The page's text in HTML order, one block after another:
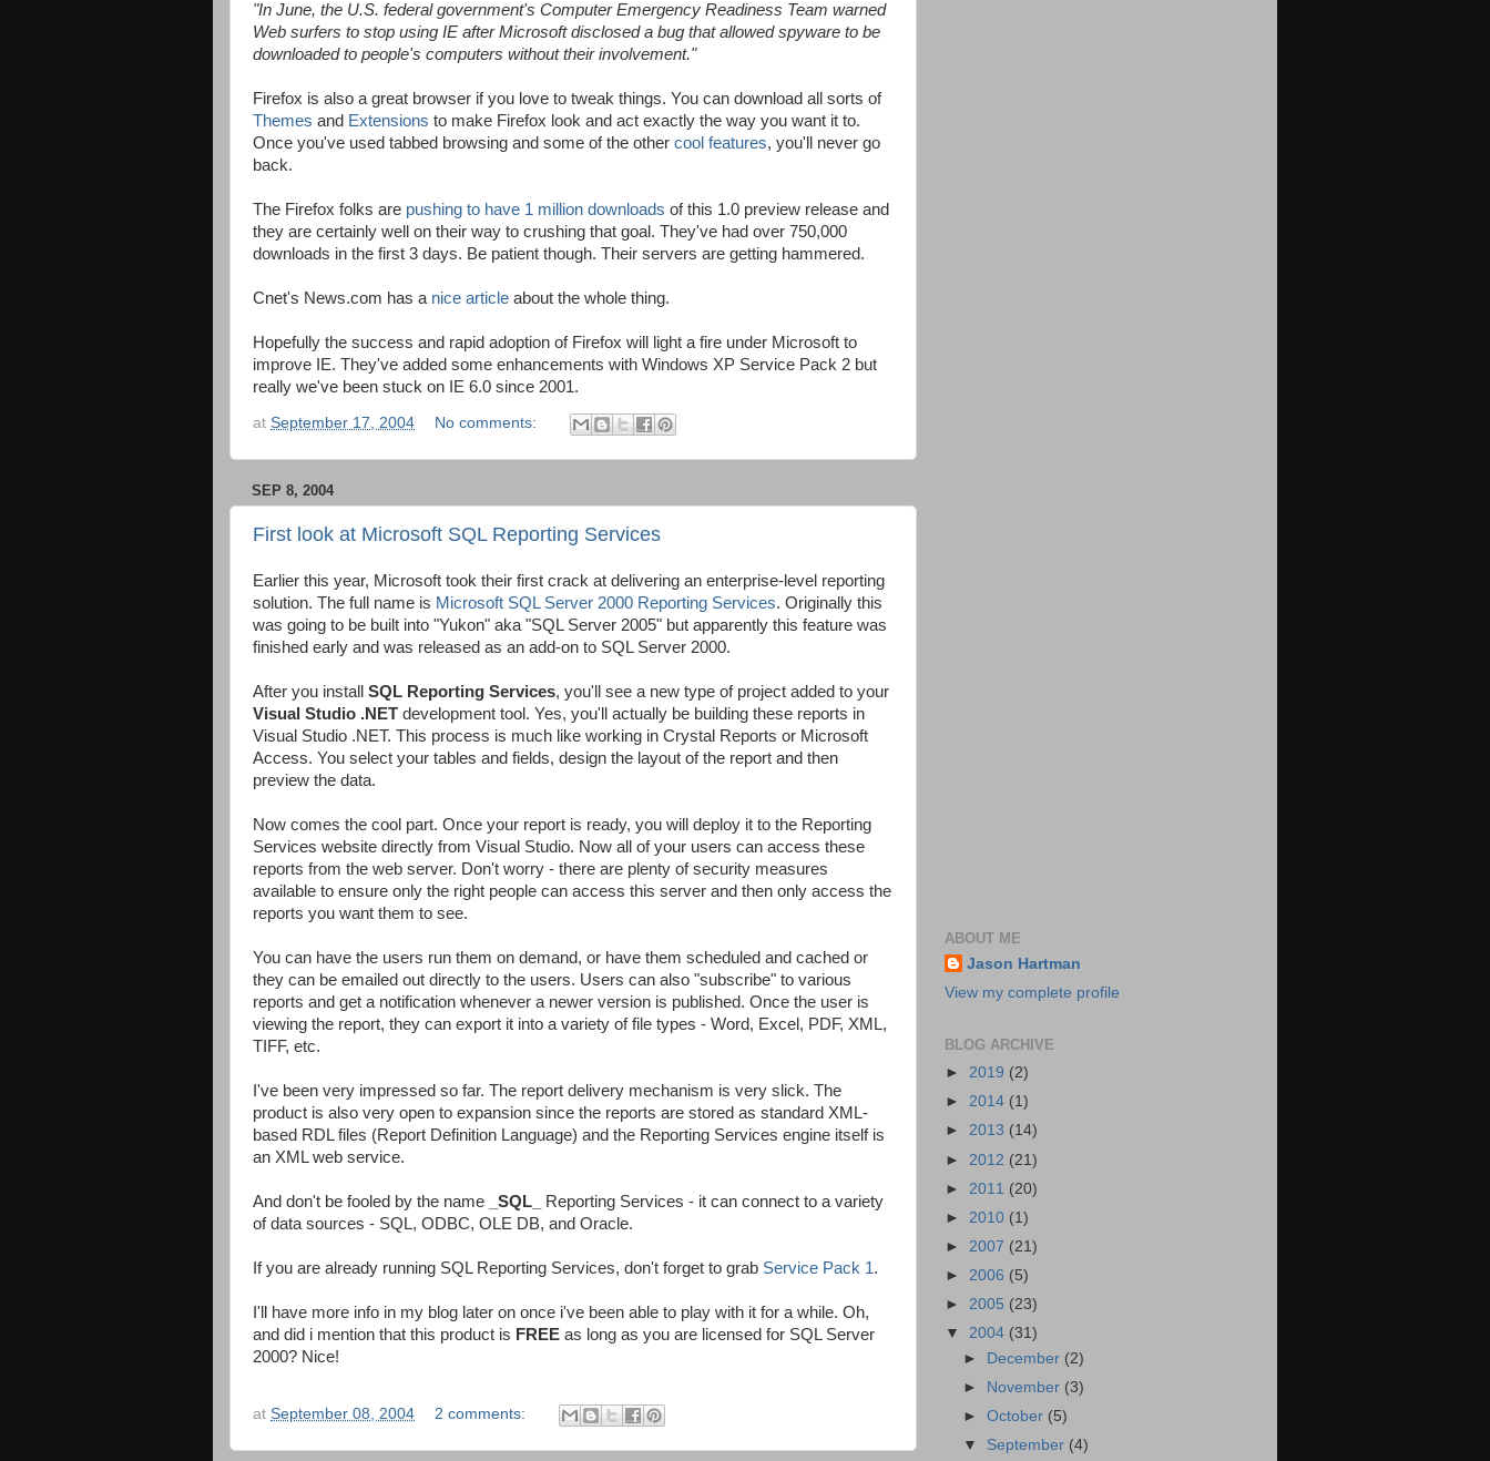
"In June, the U.S. federal government's Computer Emergency Readiness Team warned
Web surfers to stop using IE after Microsoft disclosed a bug that allowed spyware to be
downloaded to people's computers without their involvement."
Firefox is also a great browser if you love to tweak things. You can download all sorts of
Themes and Extensions to make Firefox look and act exactly the way you want it to.
Once you've used tabbed browsing and some of the other cool features, you'll never go
back.
The Firefox folks are pushing to have 1 million downloads of this 1.0 preview release and
they are certainly well on their way to crushing that goal. They've had over 750,000
downloads in the first 3 days. Be patient though. Their servers are getting hammered.
Cnet's News.com has a nice article about the whole thing.
Hopefully the success and rapid adoption of Firefox will light a fire under Microsoft to
improve IE. They've added some enhancements with Windows XP Service Pack 2 but
really we've been stuck on IE 6.0 since 2001.
at September 17, 2004 No comments:
SEP 8, 2004
First look at Microsoft SQL Reporting Services
Earlier this year, Microsoft took their first crack at delivering an enterprise-level reporting
solution. The full name is Microsoft SQL Server 2000 Reporting Services. Originally this
was going to be built into "Yukon" aka "SQL Server 2005" but apparently this feature was
finished early and was released as an add-on to SQL Server 2000.
After you install SQL Reporting Services, you'll see a new type of project added to your
Visual Studio .NET development tool. Yes, you'll actually be building these reports in
Visual Studio .NET. This process is much like working in Crystal Reports or Microsoft
Access. You select your tables and fields, design the layout of the report and then
preview the data.
Now comes the cool part. Once your report is ready, you will deploy it to the Reporting
Services website directly from Visual Studio. Now all of your users can access these
reports from the web server. Don't worry - there are plenty of security measures
available to ensure only the right people can access this server and then only access the
reports you want them to see.
You can have the users run them on demand, or have them scheduled and cached or
they can be emailed out directly to the users. Users can also "subscribe" to various
reports and get a notification whenever a newer version is published. Once the user is
viewing the report, they can export it into a variety of file types - Word, Excel, PDF, XML,
TIFF, etc.
I've been very impressed so far. The report delivery mechanism is very slick. The
product is also very open to expansion since the reports are stored as standard XML-
based RDL files (Report Definition Language) and the Reporting Services engine itself is
an XML web service.
And don't be fooled by the name _SQL_
Reporting Services - it can connect to a variety
of data sources - SQL, ODBC, OLE DB, and Oracle.
If you are already running SQL Reporting Services, don't forget to grab Service Pack 1.
I'll have more info in my blog later on once i've been able to play with it for a while. Oh,
and did i mention that this product is FREE as long as you are licensed for SQL Server
2000? Nice!
at September 08, 2004 2 comments:
ABOUT ME
Jason Hartman
View my complete profile
BLOG ARCHIVE
► 2019 (2)
► 2014 (1)
► 2013 (14)
► 2012 (21)
► 2011 (20)
► 2010 (1)
► 2007 (21)
► 2006 (5)
► 2005 (23)
▼ 2004 (31)
►
December (2)
►
November (3)
►October (5)
▼ September (4)